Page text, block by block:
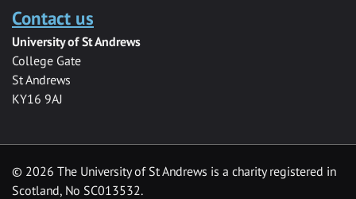
Contact us
University of St Andrews
College Gate
St Andrews
KY16 9AJ
© 2026 The University of St Andrews is a charity registered in
Scotland, No SC013532.